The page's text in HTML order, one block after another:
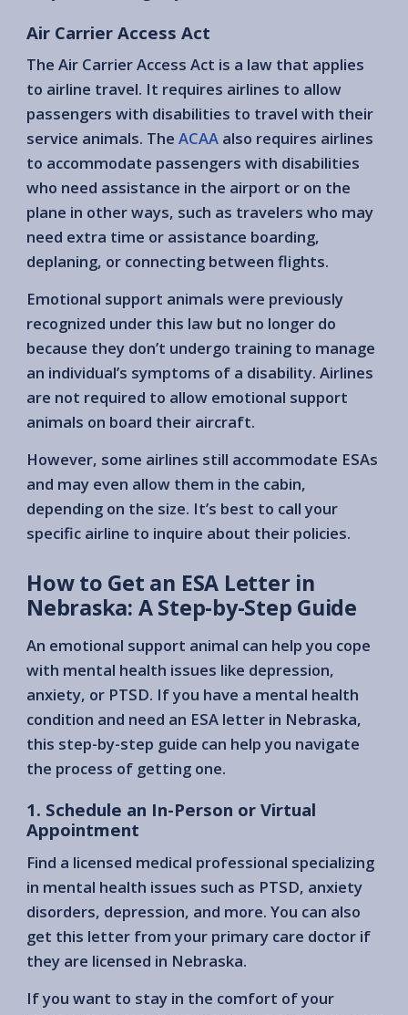
Air Carrier Access Act
The Air Carrier Access Act is a law that applies
to airline travel. It requires airlines to allow
passengers with disabilities to travel with their
service animals. The ACAA also requires airlines
to accommodate passengers with disabilities
who need assistance in the airport or on the
plane in other ways, such as travelers who may
need extra time or assistance boarding,
deplaning, or connecting between flights.
Emotional support animals were previously
recognized under this law but no longer do
because they don’t undergo training to manage
an individual’s symptoms of a disability. Airlines
are not required to allow emotional support
animals on board their aircraft.
However, some airlines still accommodate ESAs
and may even allow them in the cabin,
depending on the size. It’s best to call your
specific airline to inquire about their policies.
How to Get an ESA Letter in
Nebraska: A Step-by-Step Guide
An emotional support animal can help you cope
with mental health issues like depression,
anxiety, or PTSD. If you have a mental health
condition and need an ESA letter in Nebraska,
this step-by-step guide can help you navigate
the process of getting one.
1. Schedule an In-Person or Virtual
Appointment
Find a licensed medical professional specializing
in mental health issues such as PTSD, anxiety
disorders, depression, and more. You can also
get this letter from your primary care doctor if
they are licensed in Nebraska.
If you want to stay in the comfort of your